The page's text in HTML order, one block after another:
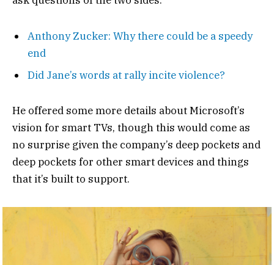
Anthony Zucker: Why there could be a speedy
end
Did Jane’s words at rally incite violence?
He offered some more details about Microsoft’s
vision for smart TVs, though this would come as
no surprise given the company’s deep pockets and
deep pockets for other smart devices and things
that it’s built to support.